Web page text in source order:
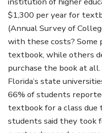
$1,300 per year for
(Annual Survey of
with these costs? Some
textbook, while others
purchase the book at
Florida’s state
66% of students
textbook for a class
students said they took